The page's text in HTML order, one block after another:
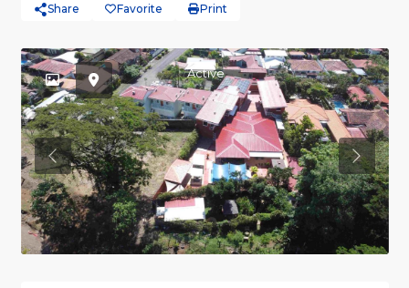
Share Favorite Print
Active
Previous